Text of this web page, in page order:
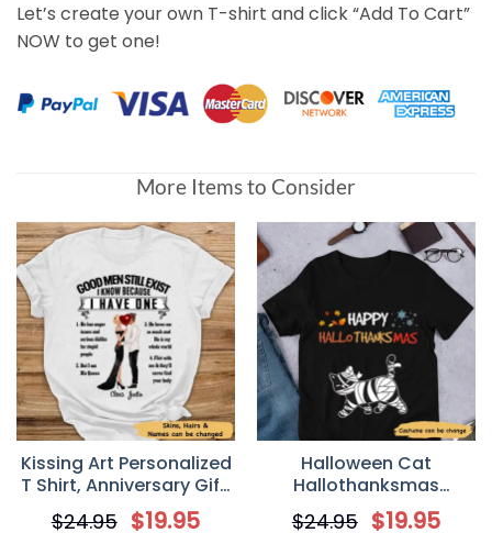
Let’s create your own T-shirt and click “Add To Cart”
NOW to get one!
Customer Reviews
Every Snack You Make, Funny Custom T Shirt,
Janice
Rating: 4/5
That Dog Deserves A Treat
Great experience start to finish! Ordered a tee for a
Wed May 19 2021 02:41:03 GMT+0000 (Coordinated
More Items to Consider
Kissing Art Personalized
T Shirt, Anniversary Gift,
Valentine’s Day Gift for
Couple
$24.95 $19.95
Halloween Cat
Hallothanksmas
Walking Personalized T-
shirt
$24.95 $19.95